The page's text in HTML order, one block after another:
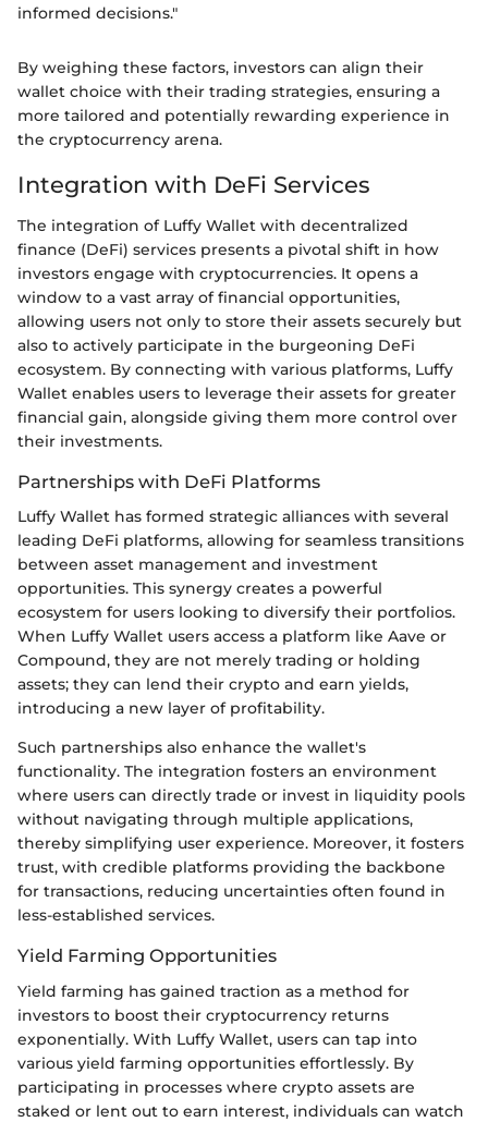
informed decisions."
By weighing these factors, investors can align their
wallet choice with their trading strategies, ensuring a
more tailored and potentially rewarding experience in
the cryptocurrency arena.
Integration with DeFi Services
The integration of Luffy Wallet with decentralized
finance (DeFi) services presents a pivotal shift in how
investors engage with cryptocurrencies. It opens a
window to a vast array of financial opportunities,
allowing users not only to store their assets securely but
also to actively participate in the burgeoning DeFi
ecosystem. By connecting with various platforms, Luffy
Wallet enables users to leverage their assets for greater
financial gain, alongside giving them more control over
their investments.
Partnerships with DeFi Platforms
Luffy Wallet has formed strategic alliances with several
leading DeFi platforms, allowing for seamless transitions
between asset management and investment
opportunities. This synergy creates a powerful
ecosystem for users looking to diversify their portfolios.
When Luffy Wallet users access a platform like Aave or
Compound, they are not merely trading or holding
assets; they can lend their crypto and earn yields,
introducing a new layer of profitability.
Such partnerships also enhance the wallet's
functionality. The integration fosters an environment
where users can directly trade or invest in liquidity pools
without navigating through multiple applications,
thereby simplifying user experience. Moreover, it fosters
trust, with credible platforms providing the backbone
for transactions, reducing uncertainties often found in
less-established services.
Yield Farming Opportunities
Yield farming has gained traction as a method for
investors to boost their cryptocurrency returns
exponentially. With Luffy Wallet, users can tap into
various yield farming opportunities effortlessly. By
participating in processes where crypto assets are
staked or lent out to earn interest, individuals can watch